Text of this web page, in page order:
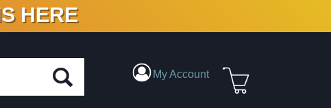
ON VINYL & DIGITAL
HERE
My Account